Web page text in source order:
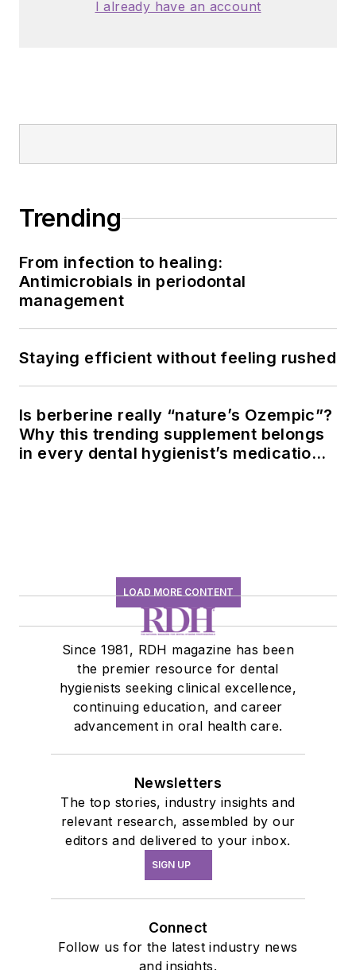
I already have an account
Trending
From infection to healing:
Antimicrobials in periodontal
management
Staying efficient without feeling rushed
Is berberine really “nature’s Ozempic”?
Why this trending supplement belongs
in every dental hygienist’s medication
LOAD MORE CONTENT
Since 1981, RDH magazine has been
the premier resource for dental
hygienists seeking clinical excellence,
continuing education, and career
advancement in oral health care.
Newsletters
The top stories, industry insights and
relevant research, assembled by our
editors and delivered to your inbox.
SIGN UP
Connect
Follow us for the latest industry news
and insights.